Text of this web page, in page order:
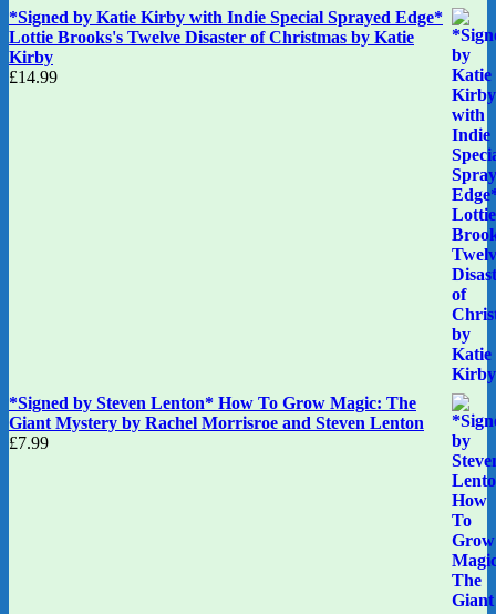
*Signed by Katie Kirby with Indie Special Sprayed Edge*
Lottie Brooks's Twelve Disaster of Christmas by Katie
Kirby
£14.99
*Signed by Steven Lenton* How To Grow Magic: The
Giant Mystery by Rachel Morrisroe and Steven Lenton
£7.99